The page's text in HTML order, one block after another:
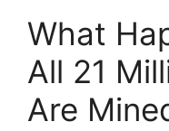
What
All 21
Are